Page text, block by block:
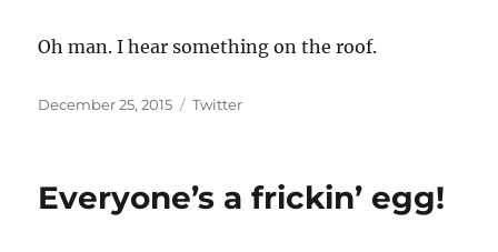
Oh man. I hear something on the roof.
Posted
December 25, 2015 Categories
Twitter
Everyone’s a frickin’ egg!